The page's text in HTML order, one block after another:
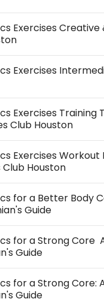
Exercises Creative
Exercises
Exercises Training
Club Houston
Exercises Workout
Houston
for a Better Body
Guide
for a Strong Core
Guide
for a Strong Core:
Guide